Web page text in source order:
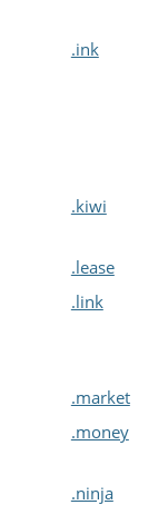
.ink
.kiwi
.lease
.link
.market
.money
.ninja